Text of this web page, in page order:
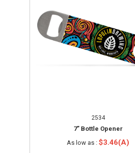
2534
7” Bottle Opener
As low as : $3.46(A)